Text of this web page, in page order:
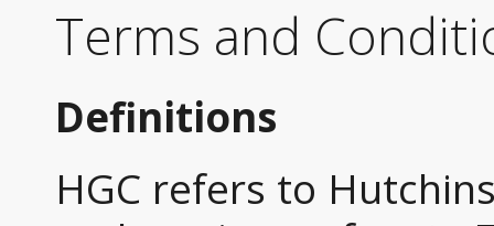
Terms and
Definitions
HGC refers to